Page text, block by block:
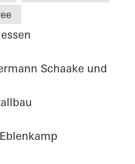
Schaake und